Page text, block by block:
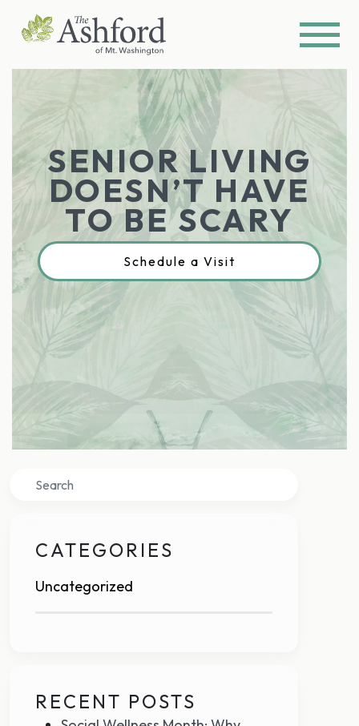
SENIOR LIVING
DOESN’T HAVE
TO BE SCARY
Schedule a Visit
Search
CATEGORIES
Uncategorized
RECENT POSTS